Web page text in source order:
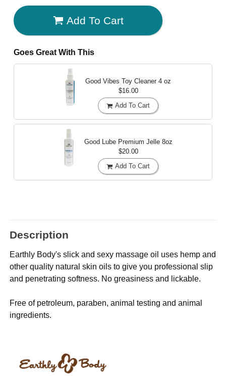
Add To Cart
Goes Great With This
Good Vibes Toy Cleaner 4 oz
$16.00
Add To Cart
Good Lube Premium Jelle 8oz
$20.00
Add To Cart
Description
Earthly Body's slick and sexy massage oil uses hemp and
other quality natural skin oils to give you professional slip
and penetrating softness. No greasiness and lickable.
Free of petroleum, paraben, animal testing and animal
ingredients.